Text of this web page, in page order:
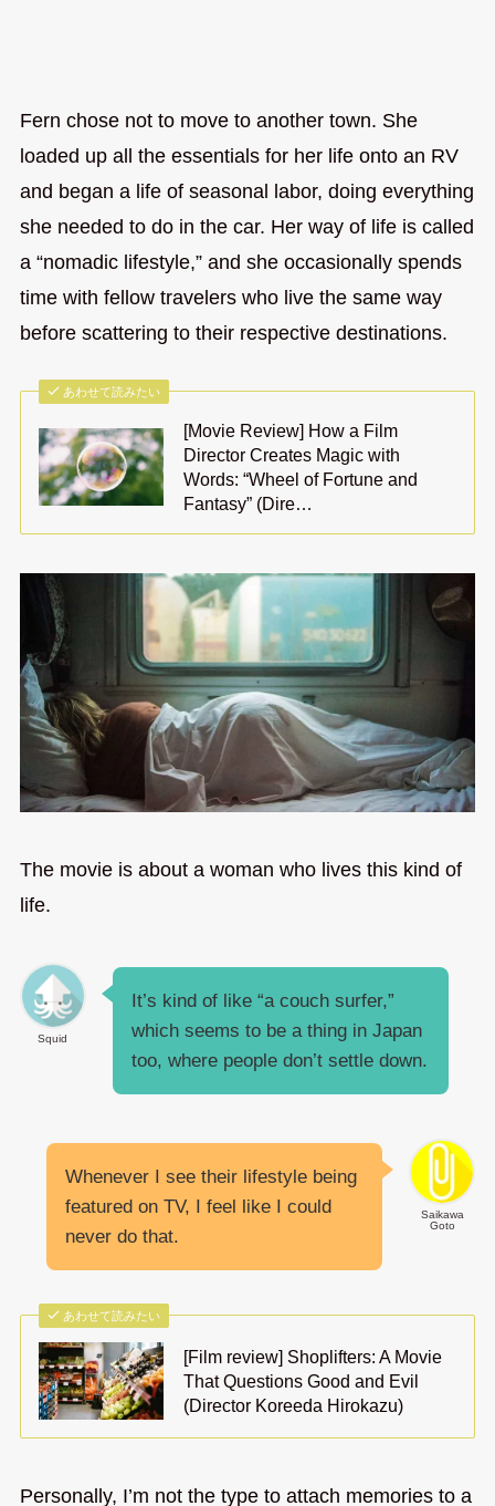
Fern chose not to move to another town. She
loaded up all the essentials for her life onto an RV
and began a life of seasonal labor, doing everything
she needed to do in the car. Her way of life is called
a “nomadic lifestyle,” and she occasionally spends
time with fellow travelers who live the same way
before scattering to their respective destinations.
あわせて読みたい
[Movie Review] How a Film
Director Creates Magic with
Words: “Wheel of Fortune and
Fantasy” (Dire…
The movie is about a woman who lives this kind of
life.
Squid
It’s kind of like “a couch surfer,”
which seems to be a thing in Japan
too, where people don’t settle down.
Saikawa
Goto
Whenever I see their lifestyle being
featured on TV, I feel like I could
never do that.
あわせて読みたい
[Film review] Shoplifters: A Movie
That Questions Good and Evil
(Director Koreeda Hirokazu)
Personally, I’m not the type to attach memories to a